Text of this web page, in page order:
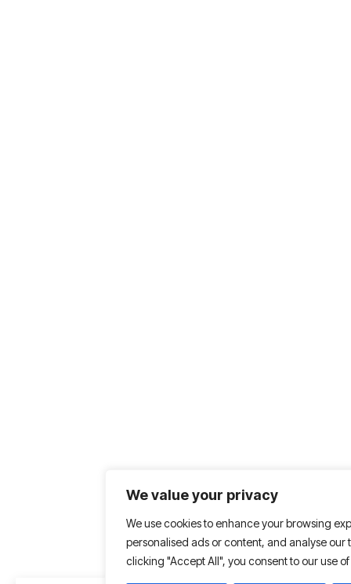
We value your privacy
We use cookies to enhance your browsing
personalised ads or content, and analyse our
clicking "Accept All", you consent to our use